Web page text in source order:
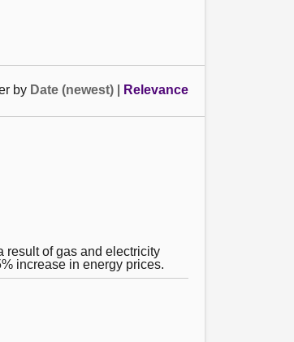
by Date (newest) Relevance
result of gas and electricity
increase in energy prices.